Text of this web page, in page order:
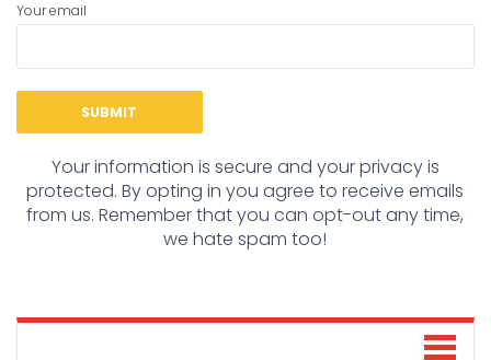
Your email
Your information is secure and your privacy is
protected. By opting in you agree to receive emails
from us. Remember that you can opt-out any time,
we hate spam too!